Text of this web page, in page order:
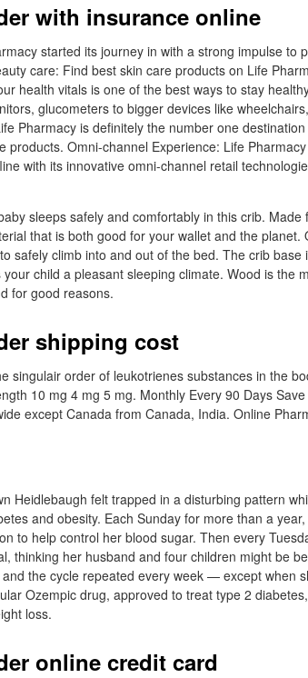
with insurance online
started its journey in with a strong impulse to
care: Find best skin care products on Life
health vitals is one of the best ways to stay
glucometers to bigger devices like
Pharmacy is definitely the number one
products. Omni-channel Experience: Life
with its innovative omni-channel retail
sleeps safely and comfortably in this crib.
that is both good for your wallet and the planet.
safely climb into and out of the bed. The crib
child a pleasant sleeping climate. Wood is the
for good reasons.
shipping cost
singulair order of leukotrienes substances in the
10 mg 4 mg 5 mg. Monthly Every 90 Days
except Canada from Canada, India. Online
Heidlebaugh felt trapped in a disturbing pattern
and obesity. Each Sunday for more than a
to help control her blood sugar. Then every
thinking her husband and four children might be
the cycle repeated every week — except when
Ozempic drug, approved to treat type 2
loss.
online credit card